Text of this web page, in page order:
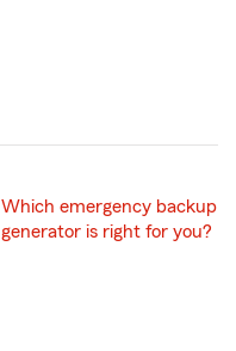
Which emergency backup
generator is right for you?